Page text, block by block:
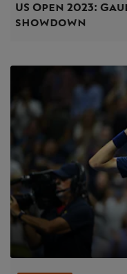
US Open 2023 :
showdown